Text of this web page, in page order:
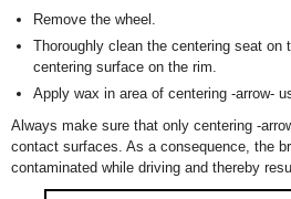
Remove the wheel.
Thoroughly clean the centering seat on
centering surface on the rim.
Apply wax in area of centering -arrow-
Always make sure that only centering -
contact surfaces. As a consequence, the
contaminated while driving and thereby